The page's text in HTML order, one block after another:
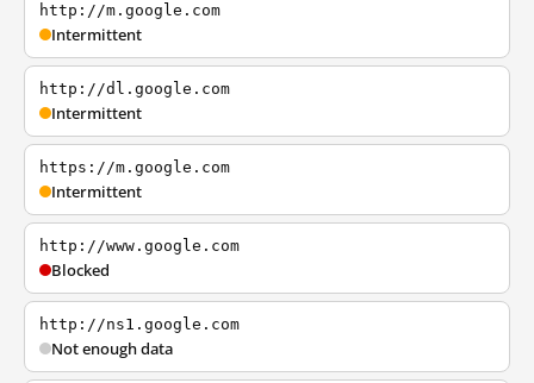
http://m.google.com
Intermittent
http://dl.google.com
Intermittent
https://m.google.com
Intermittent
http://www.google.com
Blocked
http://ns1.google.com
Not enough data